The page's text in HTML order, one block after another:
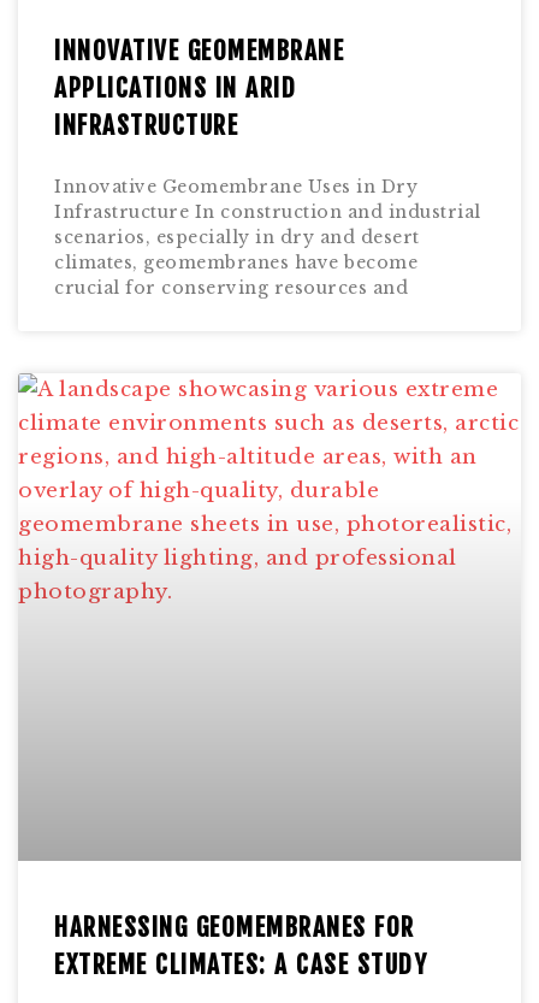
INNOVATIVE GEOMEMBRANE
APPLICATIONS IN ARID
INFRASTRUCTURE
Innovative Geomembrane Uses in Dry
Infrastructure In construction and industrial
scenarios, especially in dry and desert
climates, geomembranes have become
crucial for conserving resources and
HARNESSING GEOMEMBRANES FOR
EXTREME CLIMATES: A CASE STUDY